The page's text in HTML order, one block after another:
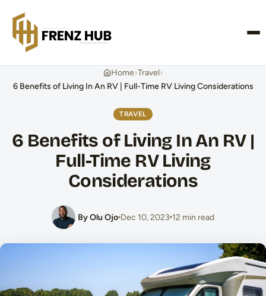
Home›Travel›
6 Benefits of Living In An RV | Full-Time RV Living Considerations
TRAVEL
6 Benefits of Living In An RV |
Full-Time RV Living
Considerations
By Olu Ojo Dec 10, 2023 12 min read